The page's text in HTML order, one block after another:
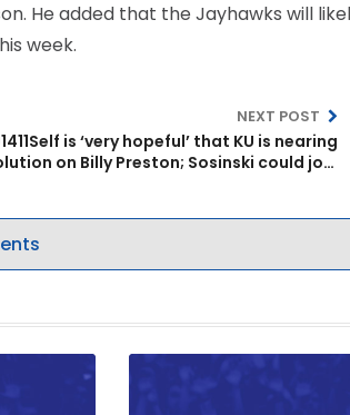
He added that the Jayhawks will
week.
NEXT POST
is ‘very hopeful’ that KU is nearing
on Billy Preston; Sosinski could join